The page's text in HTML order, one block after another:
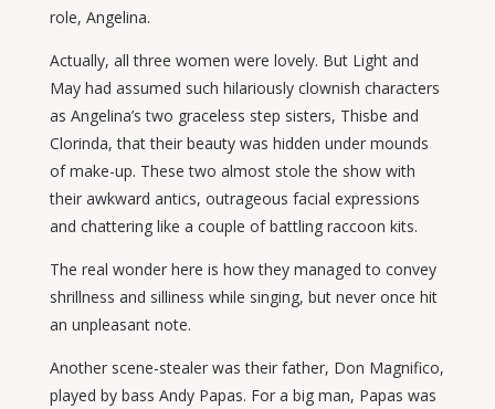
role, Angelina.
Actually, all three women were lovely. But Light and
May had assumed such hilariously clownish characters
as Angelina’s two graceless step sisters, Thisbe and
Clorinda, that their beauty was hidden under mounds
of make-up. These two almost stole the show with
their awkward antics, outrageous facial expressions
and chattering like a couple of battling raccoon kits.
The real wonder here is how they managed to convey
shrillness and silliness while singing, but never once hit
an unpleasant note.
Another scene-stealer was their father, Don Magnifico,
played by bass Andy Papas. For a big man, Papas was